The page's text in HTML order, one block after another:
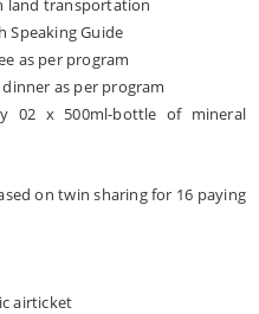
transportation
Guide
per program
as per program
500ml-bottle of mineral
on twin sharing for 16 paying
airticket